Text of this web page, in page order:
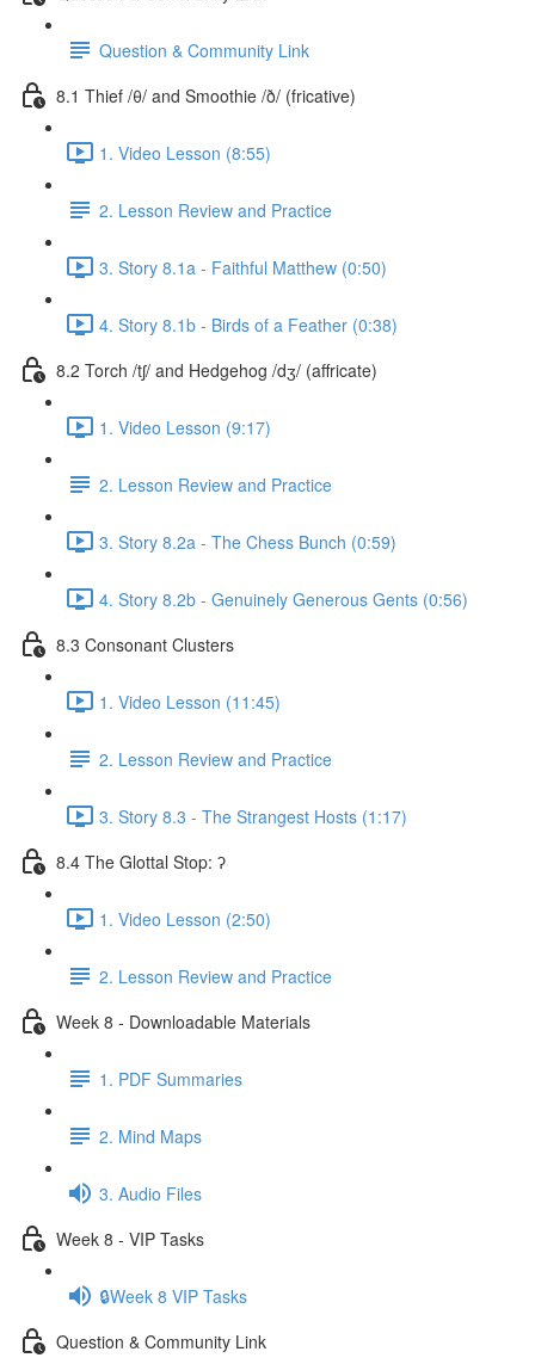
Question & Community Link
8.1 Thief /θ/ and Smoothie /ð/ (fricative)
1. Video Lesson (8:55)
2. Lesson Review and Practice
3. Story 8.1a - Faithful Matthew (0:50)
4. Story 8.1b - Birds of a Feather (0:38)
8.2 Torch /tʃ/ and Hedgehog /dʒ/ (affricate)
1. Video Lesson (9:17)
2. Lesson Review and Practice
3. Story 8.2a - The Chess Bunch (0:59)
4. Story 8.2b - Genuinely Generous Gents (0:56)
8.3 Consonant Clusters
1. Video Lesson (11:45)
2. Lesson Review and Practice
3. Story 8.3 - The Strangest Hosts (1:17)
8.4 The Glottal Stop: ʔ
1. Video Lesson (2:50)
2. Lesson Review and Practice
Week 8 - Downloadable Materials
1. PDF Summaries
2. Mind Maps
3. Audio Files
Week 8 - VIP Tasks
🔒Week 8 VIP Tasks
Question & Community Link